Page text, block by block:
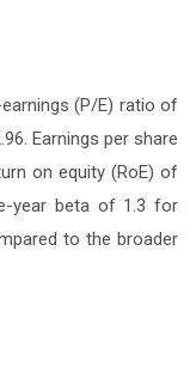
(P/E) ratio of
Earnings per share
on equity (RoE) of
year beta of 1.3 for
to the broader